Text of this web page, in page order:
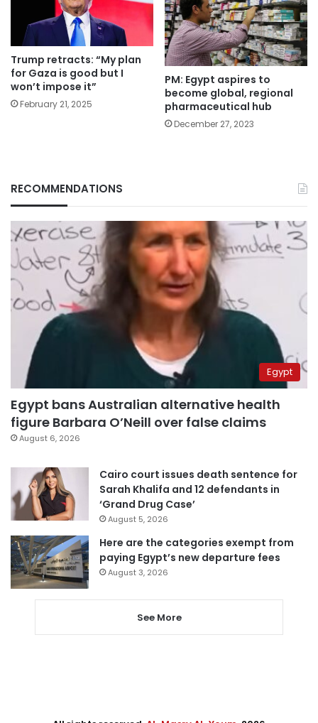
Trump retracts: “My plan
for Gaza is good but I
won’t impose it”
February 21, 2025
PM: Egypt aspires to
become global, regional
pharmaceutical hub
December 27, 2023
RECOMMENDATIONS
Egypt
Egypt bans Australian alternative health
figure Barbara O’Neill over false claims
August 6, 2026
Cairo court issues death sentence for
Sarah Khalifa and 12 defendants in
‘Grand Drug Case’
August 5, 2026
Here are the categories exempt from
paying Egypt’s new departure fees
August 3, 2026
See More